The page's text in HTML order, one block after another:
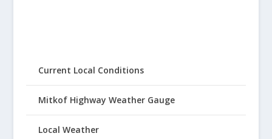
Current Local Conditions
Mitkof Highway Weather Gauge
Local Weather